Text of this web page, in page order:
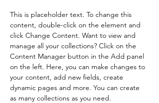
This is placeholder text. To change this
content, double-click on the element and
click Change Content. Want to view and
manage all your collections? Click on the
Content Manager button in the Add panel
on the left. Here, you can make changes to
your content, add new fields, create
dynamic pages and more. You can create
as many collections as you need.